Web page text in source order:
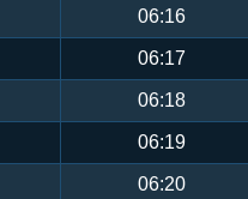
06:16
06:17
06:18
06:19
06:20